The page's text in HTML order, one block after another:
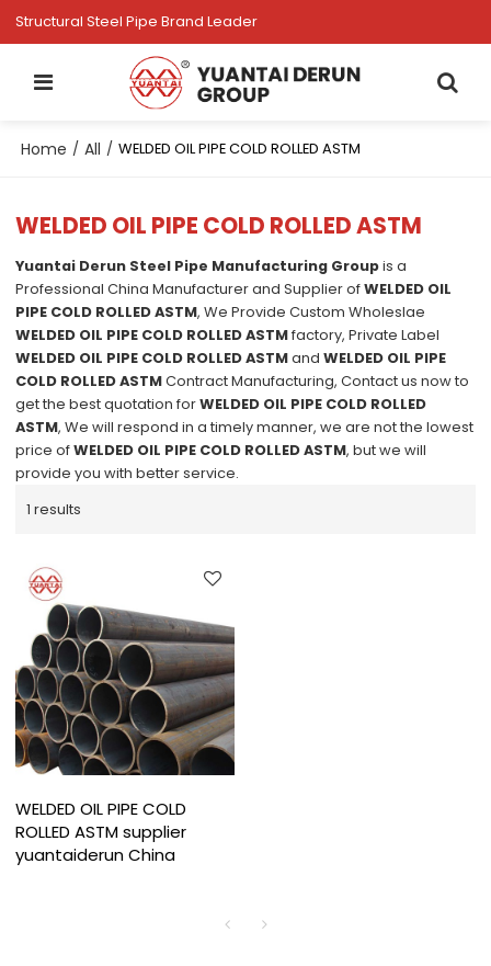
Structural Steel Pipe Brand Leader
Home / All / WELDED OIL PIPE COLD ROLLED ASTM
WELDED OIL PIPE COLD ROLLED ASTM
Yuantai Derun Steel Pipe Manufacturing Groupis a
Professional China Manufacturer and Supplier ofWELDED OIL
PIPE COLD ROLLED ASTM, We Provide Custom Wholeslae
WELDED OIL PIPE COLD ROLLED ASTMfactory, Private Label
WELDED OIL PIPE COLD ROLLED ASTMandWELDED OIL PIPE
COLD ROLLED ASTMContract Manufacturing, Contact us now to
get the best quotation forWELDED OIL PIPE COLD ROLLED
ASTM, We will respond in a timely manner, we are not the lowest
price ofWELDED OIL PIPE COLD ROLLED ASTM, but we will
provide you with better service.
1 results
WELDED OIL PIPE COLD
ROLLED ASTM supplier
yuantaiderun China